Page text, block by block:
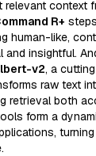
context
R+
human-like,
insightful.
v2, a
raw text
retrieval both
form a